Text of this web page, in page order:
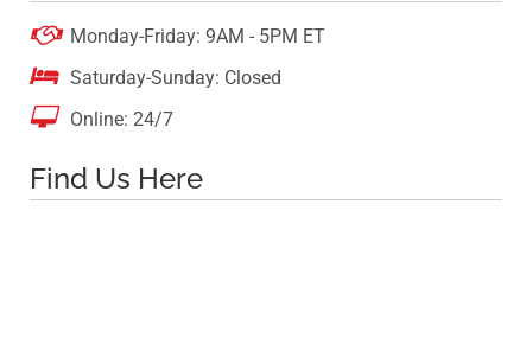
 Monday-Friday: 9AM - 5PM ET
 Saturday-Sunday: Closed
 Online: 24/7
Find Us Here